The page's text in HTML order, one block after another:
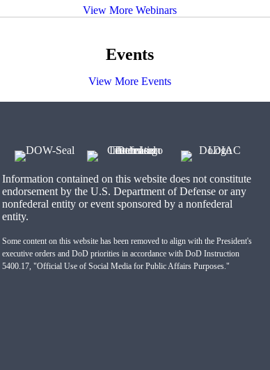
View More Webinars
Events
View More Events
Information contained on this website does not constitute
endorsement by the U.S. Department of Defense or any
nonfederal entity or event sponsored by a nonfederal
entity.
Some content on this website has been removed to align with the President's
executive orders and DoD priorities in accordance with DoD Instruction
5400.17, "Official Use of Social Media for Public Affairs Purposes."